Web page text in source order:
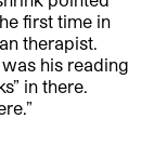
first time in
therapist.
his reading
in there.